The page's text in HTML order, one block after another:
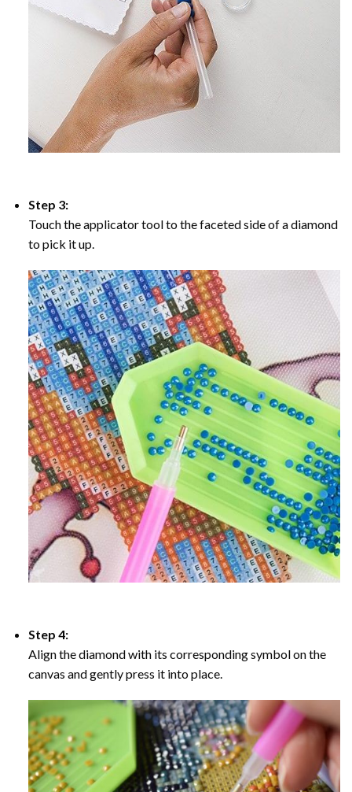
Step 3:
Touch the applicator tool to the faceted side of a diamond
to pick it up.
Step 4:
Align the diamond with its corresponding symbol on the
canvas and gently press it into place.